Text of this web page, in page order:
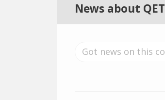
News about QET